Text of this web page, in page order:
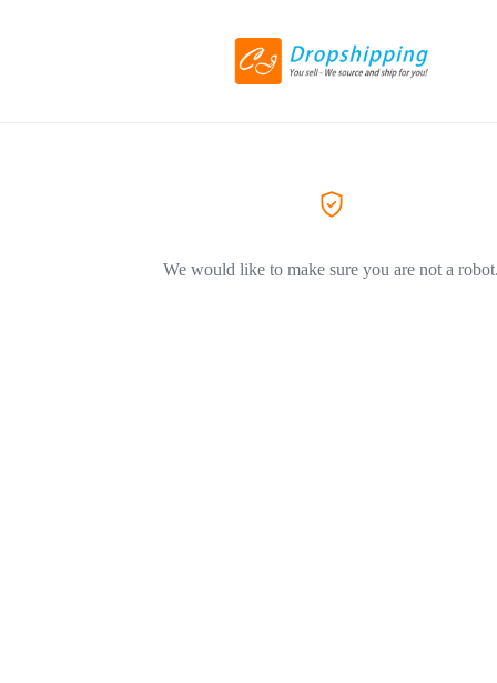
We would like to make sure you are not a